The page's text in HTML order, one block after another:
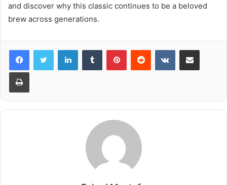
and discover why this classic continues to be a beloved
brew across generations.
LinkedInTumblr PinterestReddit VKontakteShare via Email
Print